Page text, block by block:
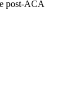
post-ACA